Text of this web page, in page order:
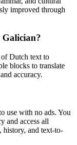
improved through
Galician?
ofDutch text to
blocks to translate
accuracy.
use with no ads. You
and access all
history, and text-to-